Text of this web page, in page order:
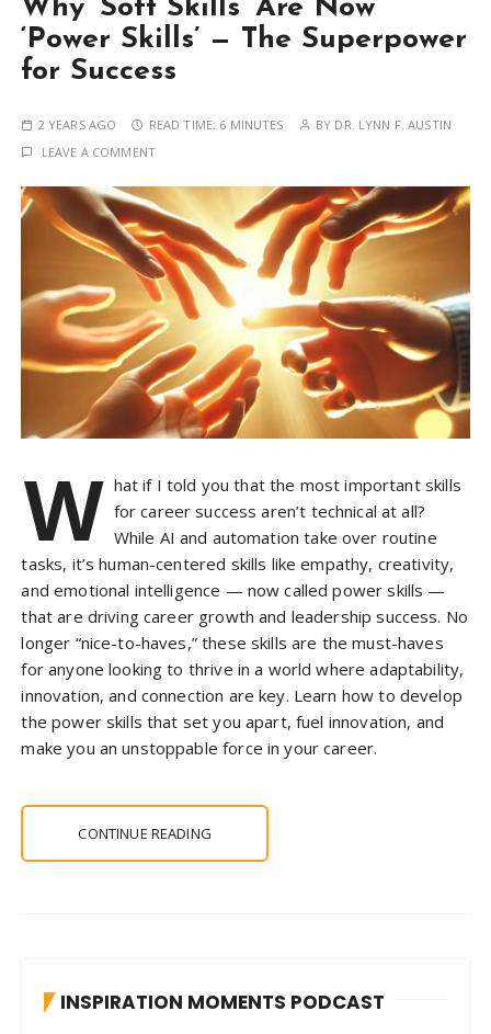
Why ‘Soft Skills’ Are Now
‘Power Skills’ — The Superpower
for Success
2 YEARS AGO READ TIME: 6 MINUTES BY DR. LYNN F. AUSTIN
LEAVE A COMMENT
W hat if I told you that the most important skills
for career success aren’t technical at all?
While AI and automation take over routine
tasks, it’s human-centered skills like empathy, creativity,
and emotional intelligence — now called power skills —
that are driving career growth and leadership success. No
longer “nice-to-haves,” these skills are the must-haves
for anyone looking to thrive in a world where adaptability,
innovation, and connection are key. Learn how to develop
the power skills that set you apart, fuel innovation, and
make you an unstoppable force in your career.
CONTINUE READING
INSPIRATION MOMENTS PODCAST